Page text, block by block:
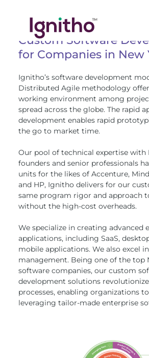
Custom Software
for Companies in New
Ignitho’s software development
Distributed Agile methodology
working environment among
spread across the globe. The rapid
development enables rapid
the go to market time.
Our pool of technical expertise with
founders and senior professionals
units for the likes of Accenture,
and HP, Ignitho delivers for our
same program rigor and approach
without the high-cost overheads.
We specialize in creating advanced
applications, including SaaS,
mobile applications. We also excel
management. Being one of the top
software companies, our custom
development solutions
processes, enabling organizations
leveraging tailor-made enterprise